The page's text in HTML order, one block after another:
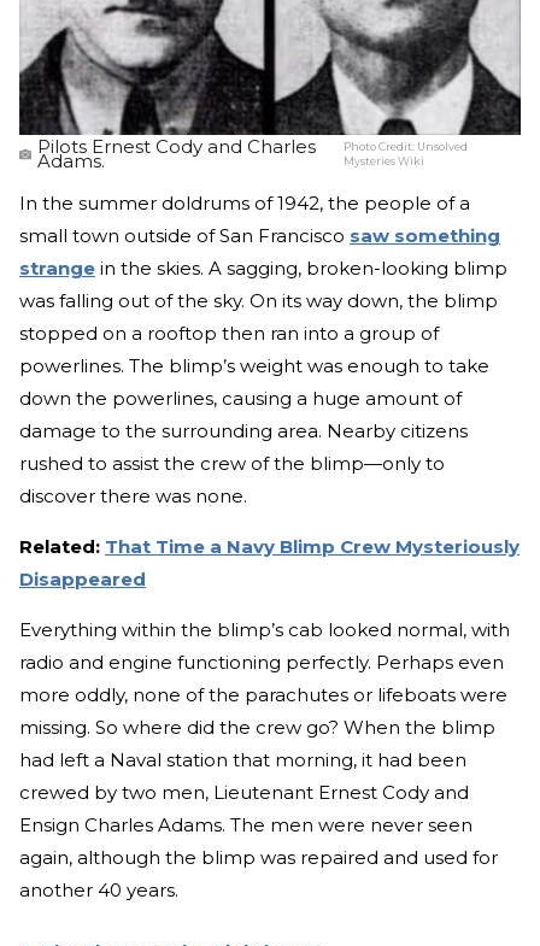
Pilots Ernest Cody and Charles
Adams.
Photo Credit: Unsolved
Mysteries Wiki
In the summer doldrums of 1942, the people of a
small town outside of San Francisco saw something
strange in the skies. A sagging, broken-looking blimp
was falling out of the sky. On its way down, the blimp
stopped on a rooftop then ran into a group of
powerlines. The blimp’s weight was enough to take
down the powerlines, causing a huge amount of
damage to the surrounding area. Nearby citizens
rushed to assist the crew of the blimp—only to
discover there was none.
Related: That Time a Navy Blimp Crew Mysteriously
Disappeared
Everything within the blimp’s cab looked normal, with
radio and engine functioning perfectly. Perhaps even
more oddly, none of the parachutes or lifeboats were
missing. So where did the crew go? When the blimp
had left a Naval station that morning, it had been
crewed by two men, Lieutenant Ernest Cody and
Ensign Charles Adams. The men were never seen
again, although the blimp was repaired and used for
another 40 years.